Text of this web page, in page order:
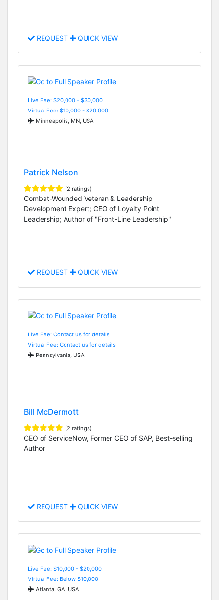
REQUEST QUICK VIEW
Live Fee: $20,000 - $30,000
Virtual Fee: $10,000 - $20,000
Minneapolis, MN, USA
Patrick Nelson
(2 ratings)
Combat-Wounded Veteran & Leadership
Development Expert; CEO of Loyalty Point
Leadership; Author of "Front-Line Leadership"
REQUEST QUICK VIEW
Live Fee: Contact us for details
Virtual Fee: Contact us for details
Pennsylvania, USA
Bill McDermott
(2 ratings)
CEO of ServiceNow, Former CEO of SAP, Best-selling
Author
REQUEST QUICK VIEW
Live Fee: $10,000 - $20,000
Virtual Fee: Below $10,000
Atlanta, GA, USA